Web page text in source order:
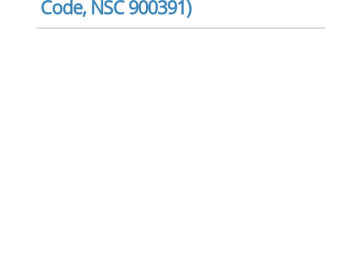
Code, NSC 900391)